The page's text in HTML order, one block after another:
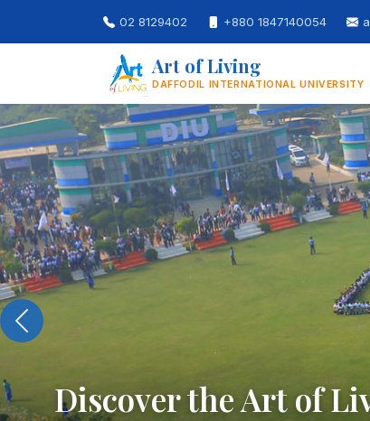
02 8129402 +880 1847140054
Art of Living
DAFFODIL INTERNATIONAL UNIVERSITY
Build Skills for the